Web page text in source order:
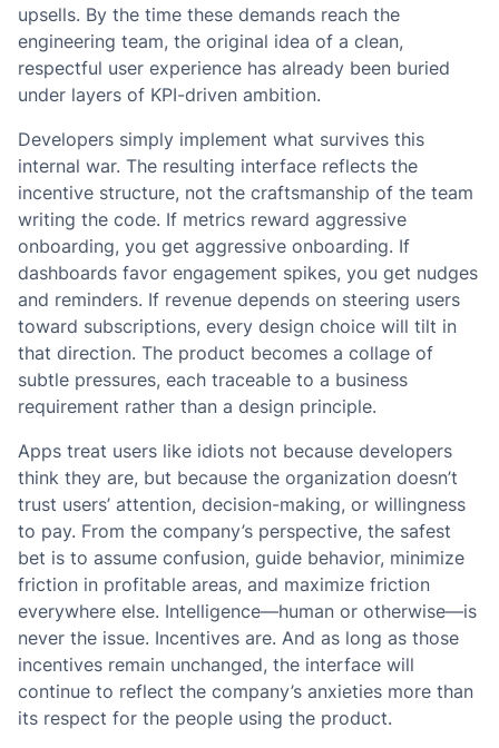
upsells. By the time these demands reach the
engineering team, the original idea of a clean,
respectful user experience has already been buried
under layers of KPI-driven ambition.
Developers simply implement what survives this
internal war. The resulting interface reflects the
incentive structure, not the craftsmanship of the team
writing the code. If metrics reward aggressive
onboarding, you get aggressive onboarding. If
dashboards favor engagement spikes, you get nudges
and reminders. If revenue depends on steering users
toward subscriptions, every design choice will tilt in
that direction. The product becomes a collage of
subtle pressures, each traceable to a business
requirement rather than a design principle.
Apps treat users like idiots not because developers
think they are, but because the organization doesn’t
trust users’ attention, decision-making, or willingness
to pay. From the company’s perspective, the safest
bet is to assume confusion, guide behavior, minimize
friction in profitable areas, and maximize friction
everywhere else. Intelligence—human or otherwise—is
never the issue. Incentives are. And as long as those
incentives remain unchanged, the interface will
continue to reflect the company’s anxieties more than
its respect for the people using the product.